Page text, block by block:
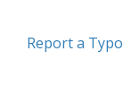
Report a Typo